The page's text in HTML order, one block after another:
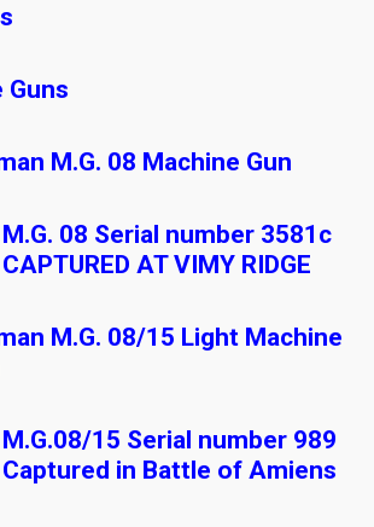
Guns
M.G. 08 Machine Gun
M.G. 08 Serial number 3581c
CAPTURED AT VIMY RIDGE
M.G. 08/15 Light Machine
M.G.08/15 Serial number 989
Captured in Battle of Amiens